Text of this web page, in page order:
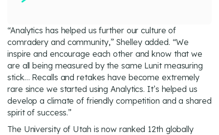
“Analytics has helped us further our culture of
comradery and community,” Shelley added. “We
inspire and encourage each other and know that we
are all being measured by the same Lunit measuring
stick… Recalls and retakes have become extremely
rare since we started using Analytics. It’s helped us
develop a climate of friendly competition and a shared
spirit of success.”
The University of Utah is now ranked 12th globally